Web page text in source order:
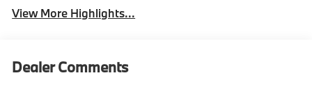
View More Highlights...
Dealer Comments